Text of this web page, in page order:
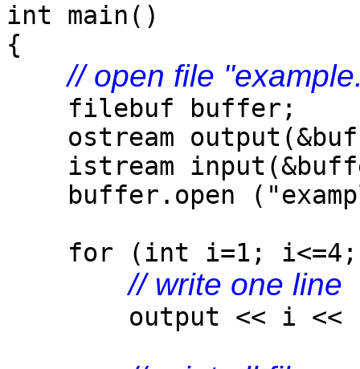
int main()
{
// open file
filebuf buffer;
ostream
istream
buffer.open
for (int i=1; i<=4;
// write one line
output << i << ".